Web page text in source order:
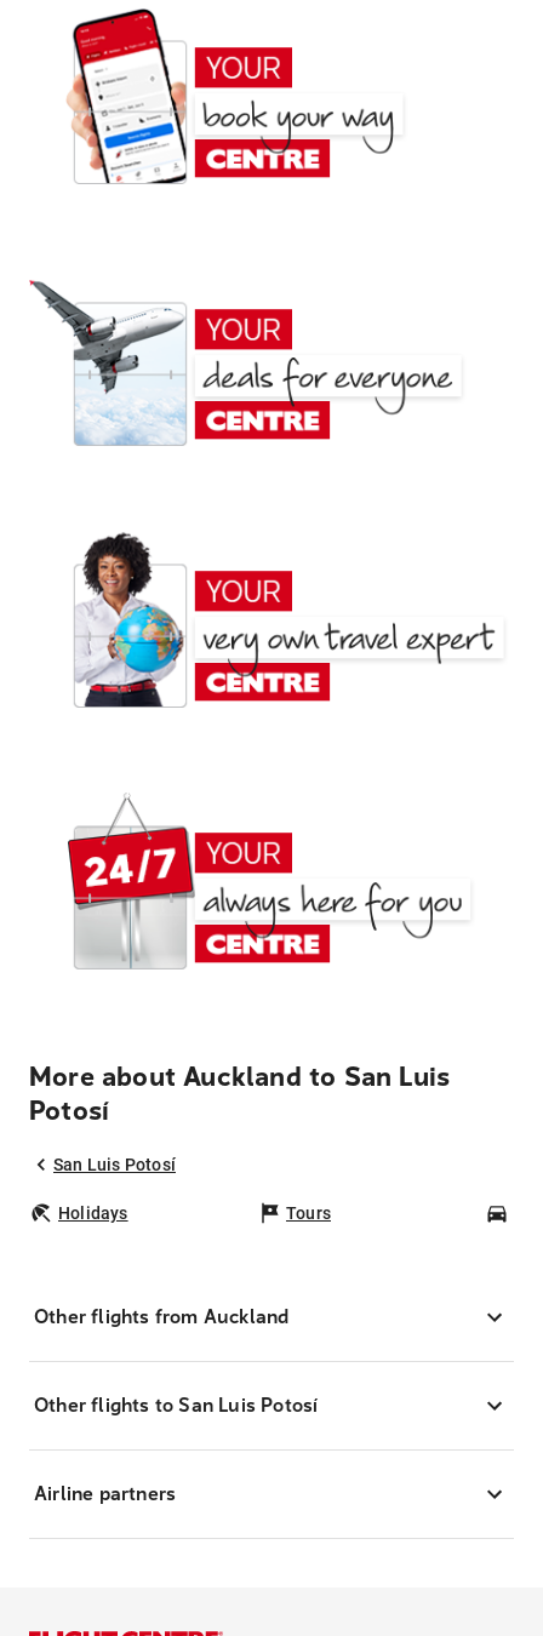
More about Auckland to San Luis
Potosí
San Luis Potosí
Holidays Tours
Other flights from Auckland
Other flights to San Luis Potosí
Airline partners